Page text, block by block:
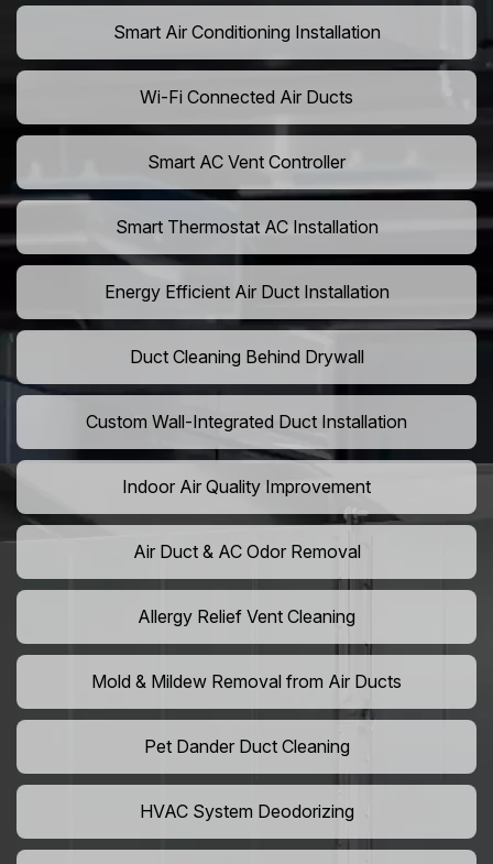
Smart Air Conditioning Installation
Wi-Fi Connected Air Ducts
Smart AC Vent Controller
Smart Thermostat AC Installation
Energy Efficient Air Duct Installation
Duct Cleaning Behind Drywall
Custom Wall-Integrated Duct Installation
Indoor Air Quality Improvement
Air Duct & AC Odor Removal
Allergy Relief Vent Cleaning
Mold & Mildew Removal from Air Ducts
Pet Dander Duct Cleaning
HVAC System Deodorizing